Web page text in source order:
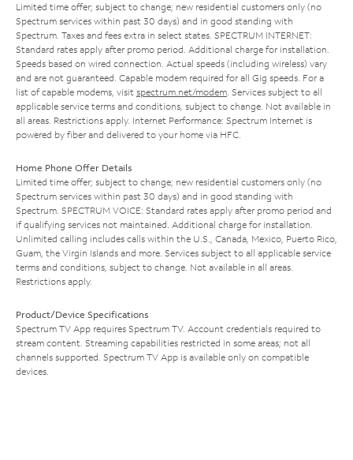
Limited time offer; subject to change; new residential customers only (no
Spectrum services within past 30 days) and in good standing with
Spectrum. Taxes and fees extra in select states. SPECTRUM INTERNET:
Standard rates apply after promo period. Additional charge for installation.
Speeds based on wired connection. Actual speeds (including wireless) vary
and are not guaranteed. Capable modem required for all Gig speeds. For a
list of capable modems, visit spectrum.net/modem. Services subject to all
applicable service terms and conditions, subject to change. Not available in
all areas. Restrictions apply. Internet Performance: Spectrum Internet is
powered by fiber and delivered to your home via HFC.
Home Phone Offer Details
Limited time offer; subject to change; new residential customers only (no
Spectrum services within past 30 days) and in good standing with
Spectrum. SPECTRUM VOICE: Standard rates apply after promo period and
if qualifying services not maintained. Additional charge for installation.
Unlimited calling includes calls within the U.S., Canada, Mexico, Puerto Rico,
Guam, the Virgin Islands and more. Services subject to all applicable service
terms and conditions, subject to change. Not available in all areas.
Restrictions apply.
Product/Device Specifications
Spectrum TV App requires Spectrum TV. Account credentials required to
stream content. Streaming capabilities restricted in some areas; not all
channels supported. Spectrum TV App is available only on compatible
devices.